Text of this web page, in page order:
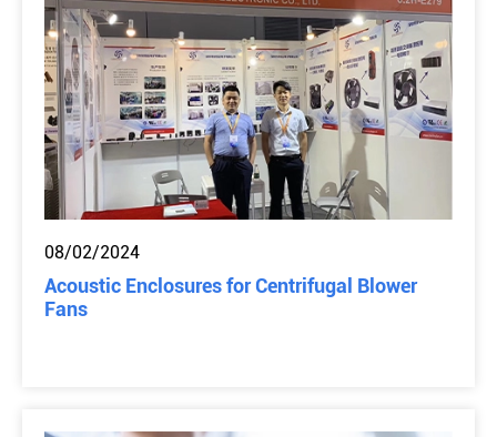
08/02/2024
Acoustic Enclosures for Centrifugal Blower
Fans